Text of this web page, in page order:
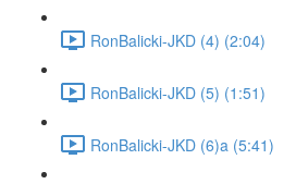
RonBalicki-JKD (4) (2:04)
RonBalicki-JKD (5) (1:51)
RonBalicki-JKD (6)a (5:41)